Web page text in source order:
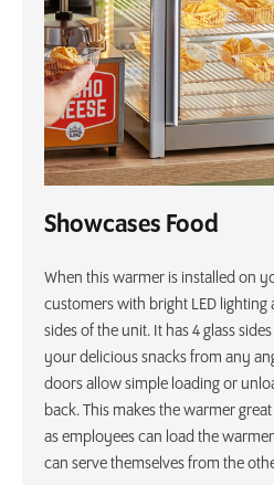
Showcases Food
When this warmer is installed on
customers with bright LED lighting
sides of the unit. It has 4 glass
your delicious snacks from any
doors allow simple loading or
back. This makes the warmer
as employees can load the
can serve themselves from the